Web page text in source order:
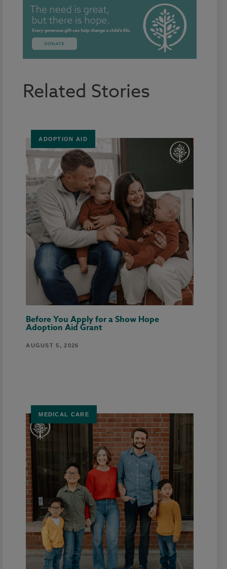
Related Stories
ADOPTION AID
Before You Apply for a Show Hope
Adoption Aid Grant
AUGUST 5, 2026
MEDICAL CARE